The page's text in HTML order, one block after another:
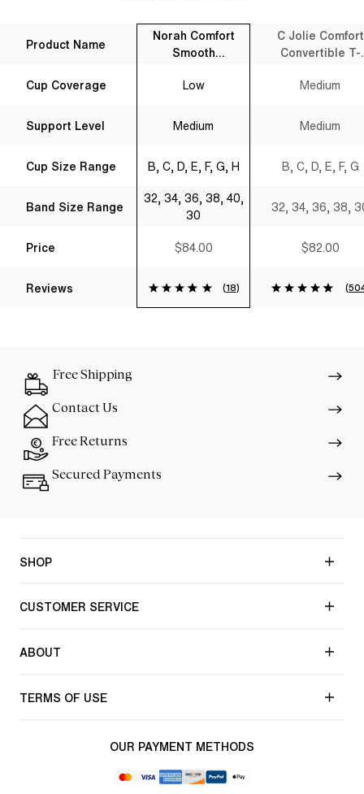
Product Name
Cup Coverage
Support Level
Cup Size Range
Band Size Range
Price
Reviews
Norah Comfort
Smooth
Shirt Bra Black
Low
Medium
B, C, D, E, F, G, H
32, 34, 36, 38, 40,
30
$84.00
(18)
C Jolie Comfort
Convertible T-
Medium
Medium
B, C, D, E, F, G
32, 34, 36, 38,
$82.00
(
Free Shipping
Contact Us
Free Returns
Secured Payments
SHOP
CUSTOMER SERVICE
ABOUT
TERMS OF USE
OUR PAYMENT METHODS